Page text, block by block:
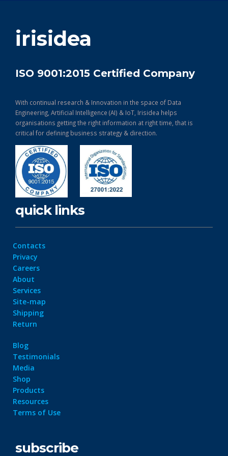
irisidea
ISO 9001:2015 Certified Company
With continual research & Innovation in the space of Data
Engineering, Artificial Intelligence (AI) & IoT, Irisidea helps
organisations getting the right information at right time, that is
critical for defining business strategy & direction.
quick links
Contacts
Privacy
Careers
About
Services
Site-map
Shipping
Return
Blog
Testimonials
Media
Shop
Products
Resources
Terms of Use
subscribe